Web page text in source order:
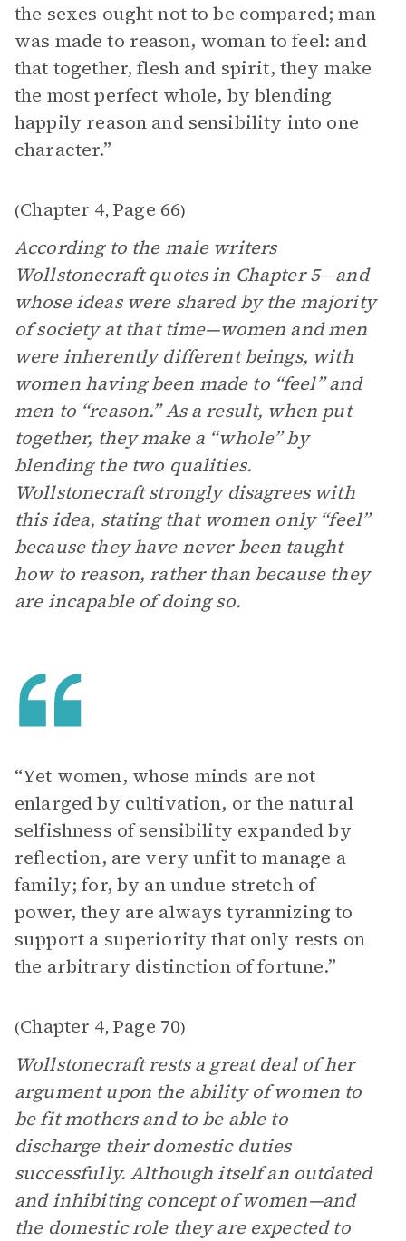
the sexes ought not to be compared; man
was made to reason, woman to feel: and
that together, flesh and spirit, they make
the most perfect whole, by blending
happily reason and sensibility into one
character.”
(Chapter 4, Page 66)
According to the male writers
Wollstonecraft quotes in Chapter 5—and
whose ideas were shared by the majority
of society at that time—women and men
were inherently different beings, with
women having been made to “feel” and
men to “reason.” As a result, when put
together, they make a “whole” by
blending the two qualities.
Wollstonecraft strongly disagrees with
this idea, stating that women only “feel”
because they have never been taught
how to reason, rather than because they
are incapable of doing so.
“Yet women, whose minds are not
enlarged by cultivation, or the natural
selfishness of sensibility expanded by
reflection, are very unfit to manage a
family; for, by an undue stretch of
power, they are always tyrannizing to
support a superiority that only rests on
the arbitrary distinction of fortune.”
(Chapter 4, Page 70)
Wollstonecraft rests a great deal of her
argument upon the ability of women to
be fit mothers and to be able to
discharge their domestic duties
successfully. Although itself an outdated
and inhibiting concept of women—and
the domestic role they are expected to